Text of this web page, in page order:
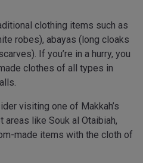
clothing items such as
robes), abayas (long cloaks
If you’re in a hurry, you
clothes of all types in
visiting one of Makkah’s
like Souk al Otaibiah,
made items with the cloth of